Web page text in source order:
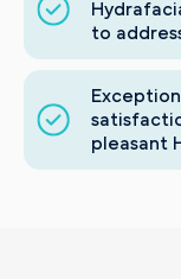
to
pleasant